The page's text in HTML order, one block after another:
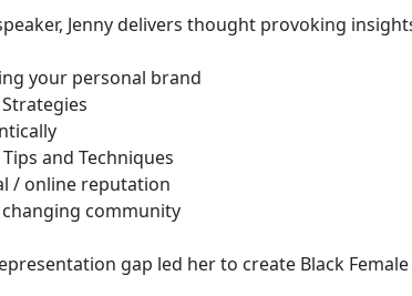
Jenny delivers thought provoking
your personal brand
and Techniques
/ online reputation
community
gap led her to create Black